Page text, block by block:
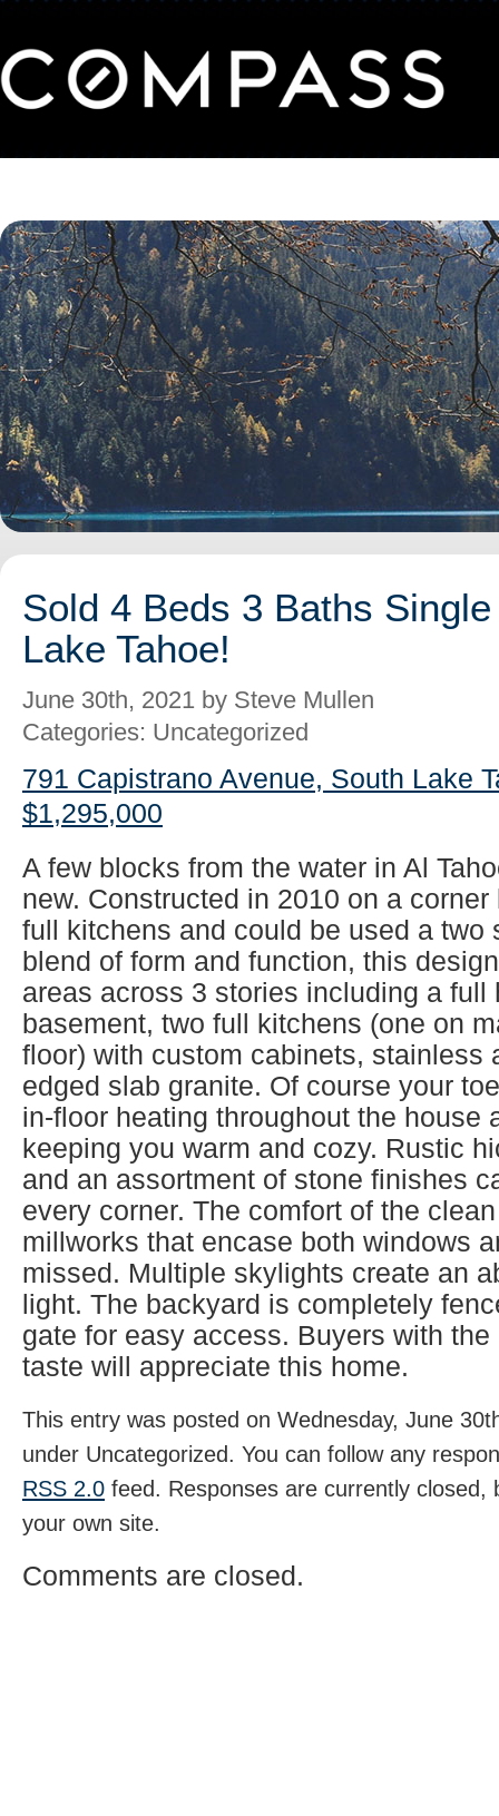
Sold 4 Beds 3 Baths
Lake Tahoe!
June 30th, 2021 by Steve Mullen
Categories: Uncategorized
791 Capistrano Avenue, South Lake
$1,295,000
A few blocks from the water in Al
new. Constructed in 2010 on a
full kitchens and could be used a two
blend of form and function, this
areas across 3 stories including a full
basement, two full kitchens (one on
floor) with custom cabinets, stainless
edged slab granite. Of course your
in-floor heating throughout the house
keeping you warm and cozy. Rustic
and an assortment of stone finishes
every corner. The comfort of the
millworks that encase both windows
missed. Multiple skylights create an
light. The backyard is completely
gate for easy access. Buyers with
taste will appreciate this home.
This entry was posted on Wednesday, June
under Uncategorized. You can follow any
RSS 2.0 feed. Responses are currently
your own site.
Comments are closed.